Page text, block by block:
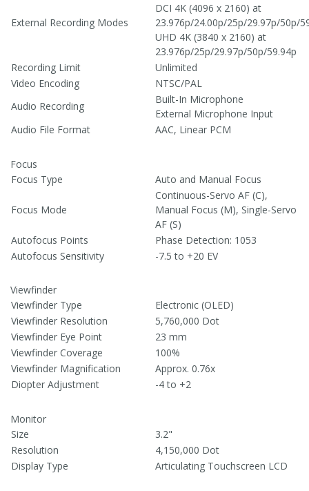
External Recording Modes
DCI 4K (4096 x 2160) at
23.976p/24.00p/25p/29.97p/50p/
UHD 4K (3840 x 2160) at
23.976p/25p/29.97p/50p/59.94p
Recording Limit
Unlimited
Video Encoding
NTSC/PAL
Audio Recording
Built-In Microphone
External Microphone Input
Audio File Format
AAC, Linear PCM
Focus
Focus Type
Auto and Manual Focus
Focus Mode
Continuous-Servo AF (C),
Manual Focus (M), Single-Servo
AF (S)
Autofocus Points
Phase Detection: 1053
Autofocus Sensitivity
-7.5 to +20 EV
Viewfinder
Viewfinder Type
Electronic (OLED)
Viewfinder Resolution
5,760,000 Dot
Viewfinder Eye Point
23 mm
Viewfinder Coverage
100%
Viewfinder Magnification
Approx. 0.76x
Diopter Adjustment
-4 to +2
Monitor
Size
3.2"
Resolution
4,150,000 Dot
Display Type
Articulating Touchscreen LCD